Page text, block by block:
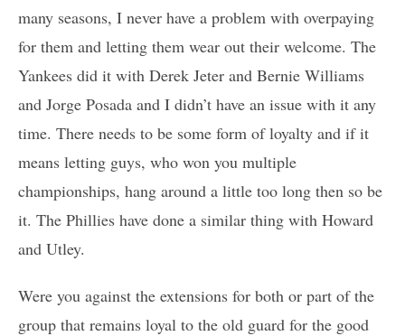
many seasons, I never have a problem with overpaying
for them and letting them wear out their welcome. The
Yankees did it with Derek Jeter and Bernie Williams
and Jorge Posada and I didn’t have an issue with it any
time. There needs to be some form of loyalty and if it
means letting guys, who won you multiple
championships, hang around a little too long then so be
it. The Phillies have done a similar thing with Howard
and Utley.
Were you against the extensions for both or part of the
group that remains loyal to the old guard for the good